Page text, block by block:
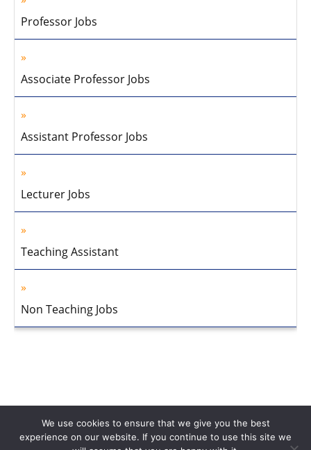
Professor Jobs
Associate Professor Jobs
Assistant Professor Jobs
Lecturer Jobs
Teaching Assistant
Non Teaching Jobs
We use cookies to ensure that we give you the best
experience on our website. If you continue to use this site we